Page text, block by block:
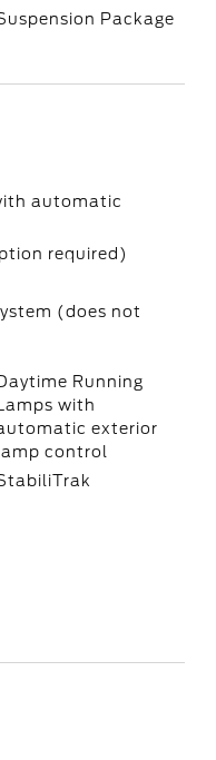
Package
automatic
required)
(does not
Running
Lamps with
exterior
control